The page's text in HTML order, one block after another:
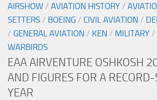
AIRSHOW / AVIATION HISTORY /
SETTERS / BOEING / CIVIL AVIATION /
/ GENERAL AVIATION / KEN / MILITARY /
WARBIRDS
EAA AIRVENTURE OSHKOSH
AND FIGURES FOR A RECORD-
YEAR